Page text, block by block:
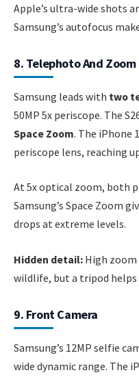
Apple’s ultra-wide shots
Samsung’s autofocus
8. Telephoto And Zoom
Samsung leads with two
50MP 5x periscope. The
Space Zoom. The iPhone
periscope lens, reaching
At 5x optical zoom, both
Samsung’s Space Zoom
drops at extreme levels.
Hidden detail: High
wildlife, but a tripod helps
9. Front Camera
Samsung’s 12MP selfie
wide dynamic range. The